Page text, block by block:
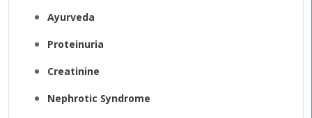
Ayurveda
Proteinuria
Creatinine
Nephrotic Syndrome